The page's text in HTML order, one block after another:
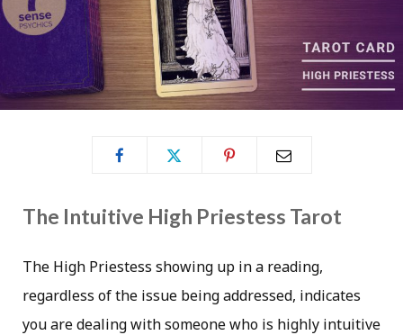
The Intuitive High Priestess Tarot
The High Priestess showing up in a reading,
regardless of the issue being addressed, indicates
you are dealing with someone who is highly intuitive